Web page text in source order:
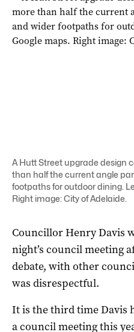
A Hutt Street upgrade design
than half the current angle
footpaths for outdoor dining.
Right image: City of Adelaide.
Councillor Henry Davis
night’s council meeting
debate, with other
was disrespectful.
It is the third time Davis
a council meeting this